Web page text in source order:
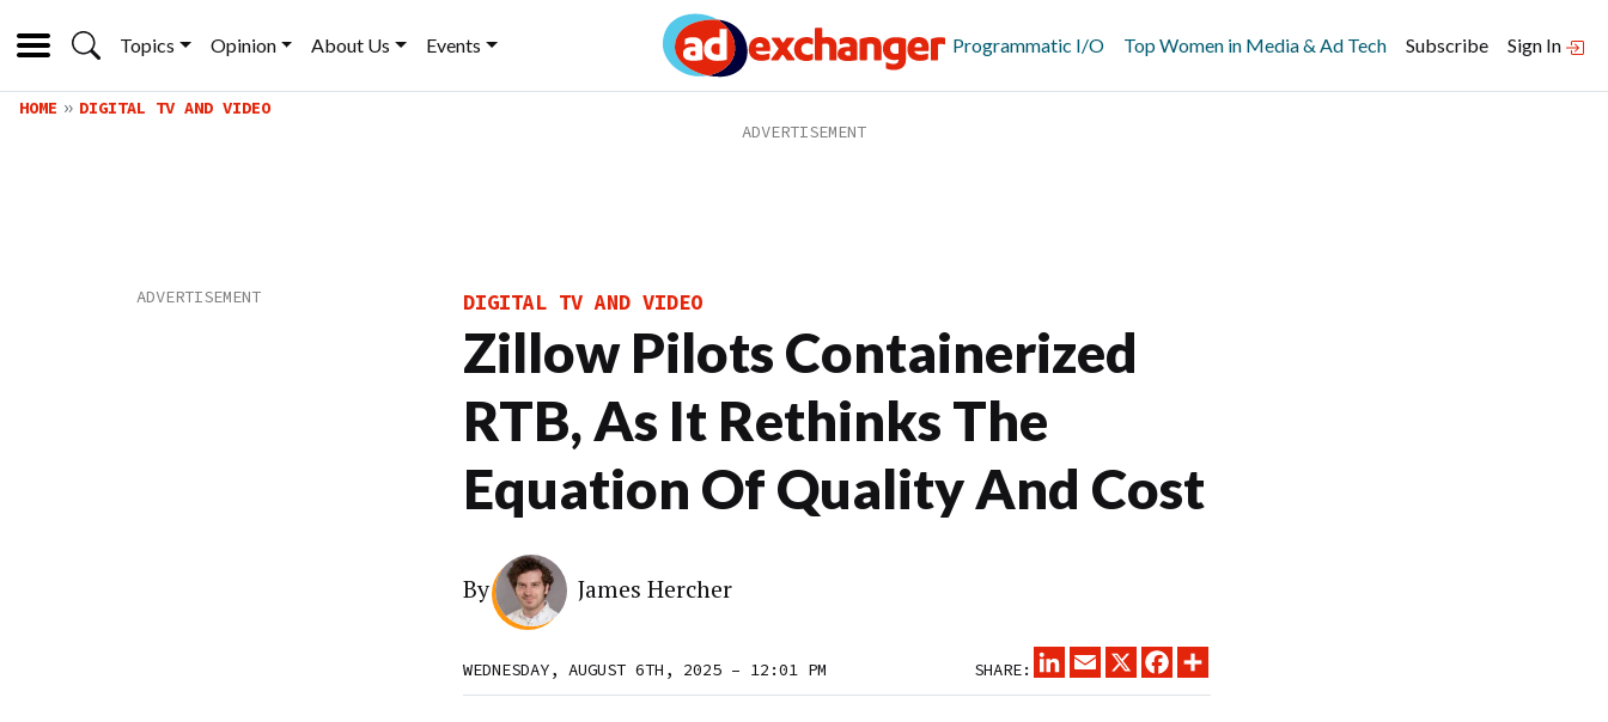
Topics Opinion About Us Events Programmatic I/O Top Women in Media & Ad Tech Subscribe Sign In
HOME DIGITAL TV AND VIDEO
DIGITAL TV AND VIDEO
Zillow Pilots Containerized
RTB, As It Rethinks The
Equation Of Quality And Cost
By James Hercher
WEDNESDAY, AUGUST 6TH, 2025 – 12:01 PM SHARE:
LINKEDINEMAIL
X FACEBOOK